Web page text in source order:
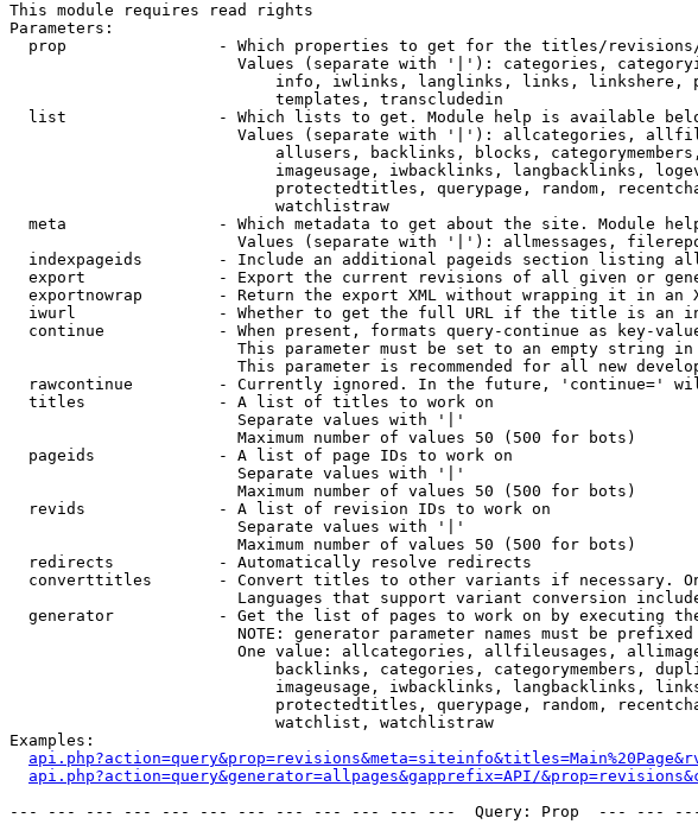
This module requires read rights
Parameters:
prop                - Which properties to get for the titles/
Values (separate with '|'): categories,
info, iwlinks, langlinks, links, linkshere,
                            templates, transcludedin
list                - Which lists to get. Module help is available
Values (separate with '|'): allcategories,
allusers, backlinks, blocks,
imageusage, iwbacklinks, langbacklinks,
protectedtitles, querypage, random,
                            watchlistraw
meta                - Which metadata to get about the site. Module
Values (separate with '|'): allmessages,
indexpageids        - Include an additional pageids section listing
export              - Export the current revisions of all given or
exportnowrap        - Return the export XML without wrapping it in
iwurl               - Whether to get the full URL if the title is an
continue            - When present, formats query-continue as key-
This parameter must be set to an empty string in
This parameter is recommended for all new
rawcontinue         - Currently ignored. In the future, 'continue='
  titles              - A list of titles to work on
                        Separate values with '|'
                        Maximum number of values 50 (500 for bots)
  pageids             - A list of page IDs to work on
                        Separate values with '|'
                        Maximum number of values 50 (500 for bots)
  revids              - A list of revision IDs to work on
                        Separate values with '|'
                        Maximum number of values 50 (500 for bots)
  redirects           - Automatically resolve redirects
converttitles       - Convert titles to other variants if necessary.
Languages that support variant conversion
generator           - Get the list of pages to work on by executing
NOTE: generator parameter names must be
One value: allcategories, allfileusages,
backlinks, categories, categorymembers,
imageusage, iwbacklinks, langbacklinks,
protectedtitles, querypage, random,
                            watchlist, watchlistraw
Examples:
api.php?action=query&generator=allpages&gapprefix=API/
--- --- --- --- --- --- --- --- --- --- --- ---  Query: Prop  --- ---